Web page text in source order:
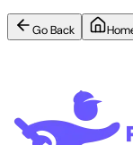
Go Back